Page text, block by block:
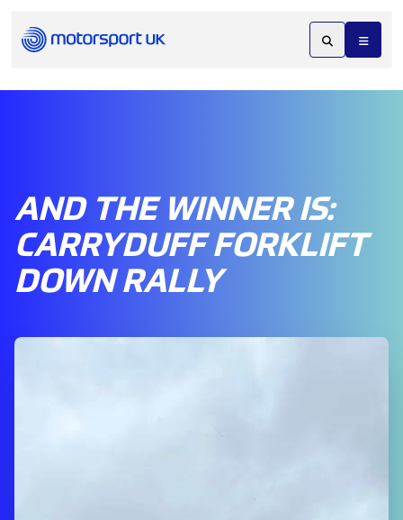
AND THE WINNER IS:
CARRYDUFF FORKLIFT
DOWN RALLY